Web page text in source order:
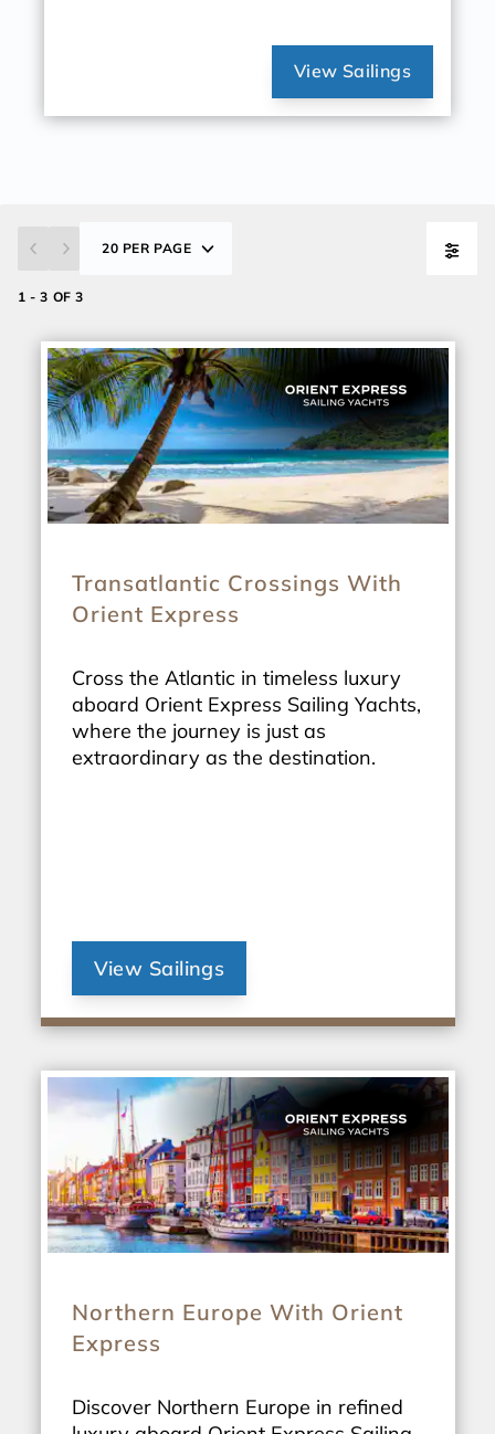
View Sailings
20 PER PAGE
1 - 3 OF 3
Transatlantic Crossings With
Orient Express
Cross the Atlantic in timeless luxury
aboard Orient Express Sailing Yachts,
where the journey is just as
extraordinary as the destination.
View Sailings
Northern Europe With Orient
Express
Discover Northern Europe in refined